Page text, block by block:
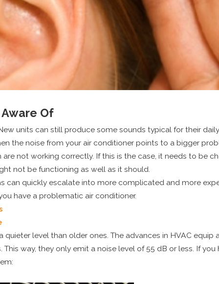
Of
units can still produce some sounds typical for their
the noise from your air conditioner points to a bigger
not working correctly. If this is the case, it needs to be
not be functioning as well as it should.
can quickly escalate into more complicated and more
have a problematic air conditioner.
level than older ones. The advances in HVAC
way, they only emit a noise level of 55 dB or less. If